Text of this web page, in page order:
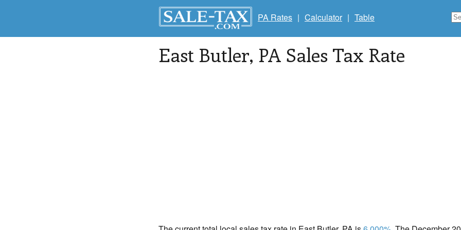
PA Rates | Calculator | Table
East Butler, PA Sales Tax Rate